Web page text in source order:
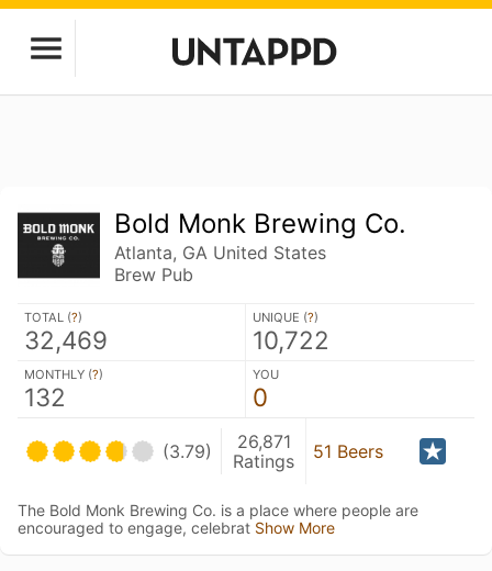
Bold Monk Brewing Co.
Atlanta, GA United States
Brew Pub
TOTAL (?)
32,469
UNIQUE (?)
10,722
MONTHLY (?)
132
YOU
0
(3.79)
26,871
Ratings
51 Beers
The Bold Monk Brewing Co. is a place where people are
encouraged to engage, celebrat Show More